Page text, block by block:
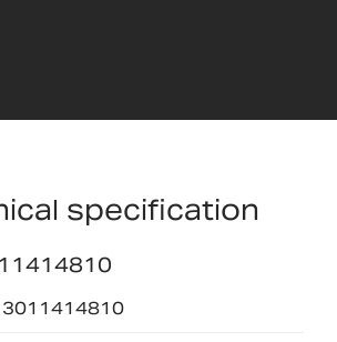
specification
3011414810